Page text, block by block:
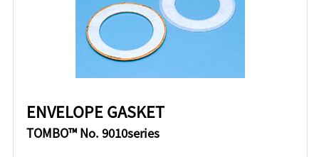
ENVELOPE GASKET
TOMBO™ No. 9010series